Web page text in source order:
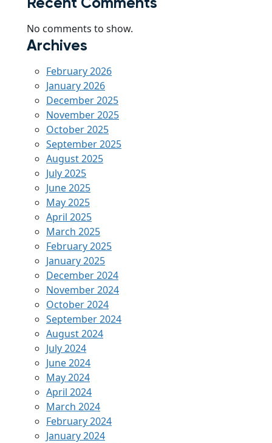
No comments to show.
Archives
February 2026
January 2026
December 2025
November 2025
October 2025
September 2025
August 2025
July 2025
June 2025
May 2025
April 2025
March 2025
February 2025
January 2025
December 2024
November 2024
October 2024
September 2024
August 2024
July 2024
June 2024
May 2024
April 2024
March 2024
February 2024
January 2024